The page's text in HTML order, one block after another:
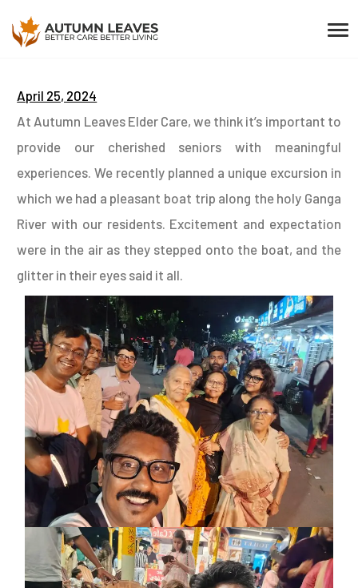
April 25, 2024
At Autumn Leaves Elder Care, we think it’s important to
provide our cherished seniors with meaningful
experiences. We recently planned a unique excursion in
which we had a pleasant boat trip along the holy Ganga
River with our residents. Excitement and expectation
were in the air as they stepped onto the boat, and the
glitter in their eyes said it all.